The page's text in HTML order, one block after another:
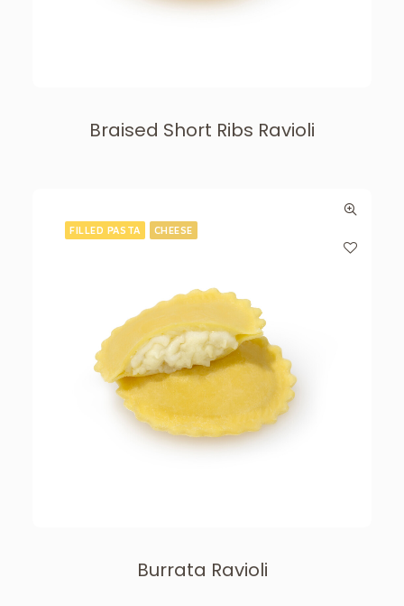
Braised Short Ribs Ravioli
FILLED PASTA CHEESE
Burrata Ravioli